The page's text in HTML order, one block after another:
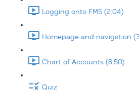
Logging onto FMS (2:04)
Homepage and navigation
Chart of Accounts (8:50)
Quiz